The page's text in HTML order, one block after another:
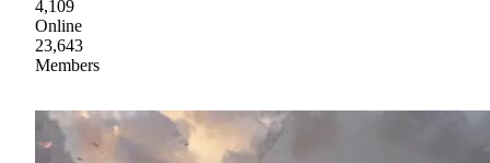
4,109
Online
23,643
Members